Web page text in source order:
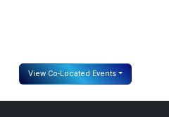
View Co-Located Events